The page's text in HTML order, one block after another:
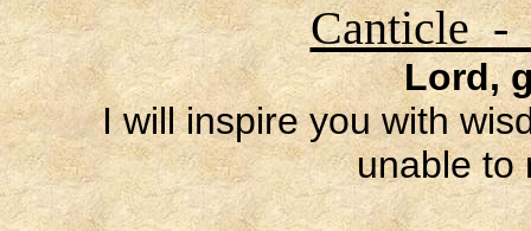
Canticle -
Lord,
I will inspire you with
unable to